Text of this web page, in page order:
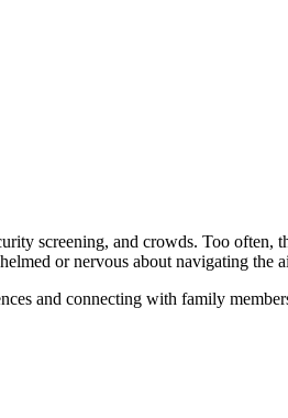
screening, and crowds. Too often,
or nervous about navigating the
and connecting with family